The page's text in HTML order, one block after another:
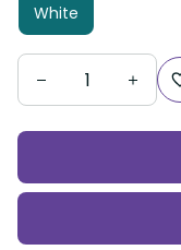
White